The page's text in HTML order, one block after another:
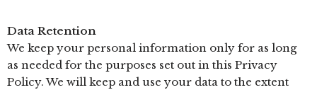
Data Retention
We keep your personal information only for as long
as needed for the purposes set out in this Privacy
Policy. We will keep and use your data to the extent